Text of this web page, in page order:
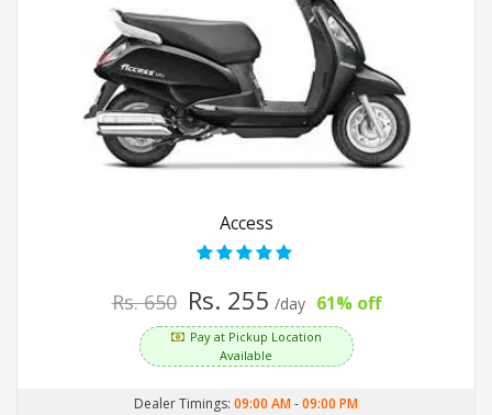
Access
Rs. 650 Rs. 255 /day 61% off
Pay at Pickup Location
Available
Dealer Timings: 09:00 AM-09:00 PM